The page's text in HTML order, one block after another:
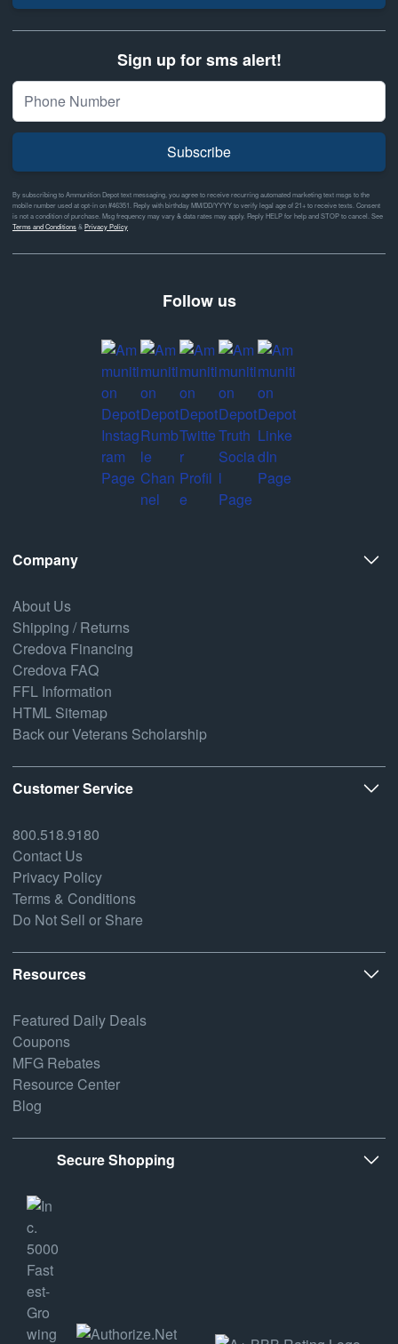
Sign up for sms alert!
Subscribe
By subscribing to Ammunition Depot text messaging, you agree to receive recurring automated marketing text msgs to the
mobile number used at opt-in on #46351. Reply with birthday MM/DD/YYYY to verify legal age of 21+ to receive texts. Consent
is not a condition of purchase. Msg frequency may vary & data rates may apply. Reply HELP for help and STOP to cancel. See
Terms and Conditions& Privacy Policy
Follow us
Company
About Us
Shipping / Returns
Credova Financing
Credova FAQ
FFL Information
HTML Sitemap
Back our Veterans Scholarship
Customer Service
800.518.9180
Contact Us
Privacy Policy
Terms & Conditions
Do Not Sell or Share
Resources
Featured Daily Deals
Coupons
MFG Rebates
Resource Center
Blog
Secure Shopping